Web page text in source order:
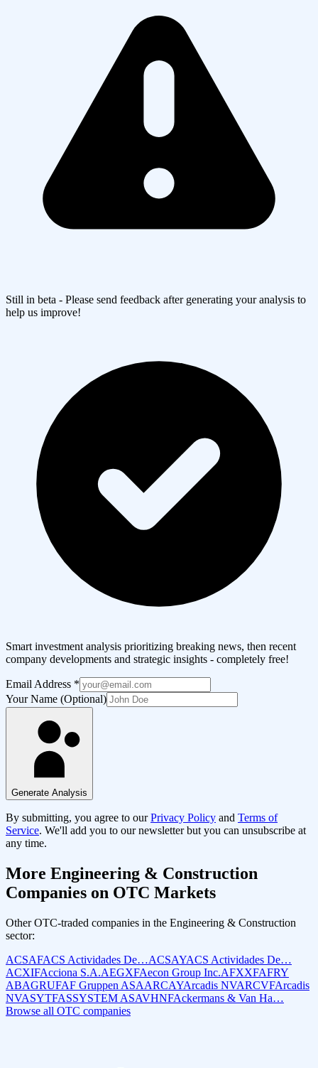
Still in beta - Please send feedback after generating your analysis to
help us improve!
Smart investment analysis prioritizing breaking news, then recent
company developments and strategic insights - completely free!
Email Address *
Your Name (Optional)
Generate Analysis
By submitting, you agree to our Privacy Policy and Terms of
Service. We'll add you to our newsletter but you can unsubscribe at
any time.
More Engineering & Construction
Companies on OTC Markets
Other OTC-traded companies in the Engineering & Construction
sector:
ACSAFACS Actividades De…ACSAYACS Actividades De…
ACXIFAcciona S.A.AEGXFAecon Group Inc.AFXXFAFRY
ABAGRUFAF Gruppen ASAARCAYArcadis NVARCVFArcadis
NVASYTFASSYSTEM ASAVHNFAckermans & Van Ha…
Browse all OTC companies